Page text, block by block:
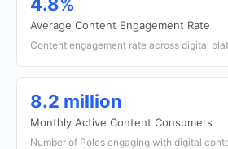
Average Content Engagement Rate
Content engagement rate across digital
8.2 million
Monthly Active Content Consumers
Number of Poles engaging with digital